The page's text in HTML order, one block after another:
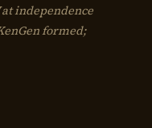
independence
formed;